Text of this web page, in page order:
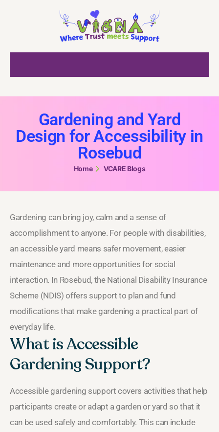
Gardening and Yard
Design for Accessibility in
Rosebud
Home VCARE Blogs
Gardening can bring joy, calm and a sense of
accomplishment to anyone. For people with disabilities,
an accessible yard means safer movement, easier
maintenance and more opportunities for social
interaction. In Rosebud, the National Disability Insurance
Scheme (NDIS) offers support to plan and fund
modifications that make gardening a practical part of
everyday life.
What is Accessible
Gardening Support?
Accessible gardening support covers activities that help
participants create or adapt a garden or yard so that it
can be used safely and comfortably. This can include